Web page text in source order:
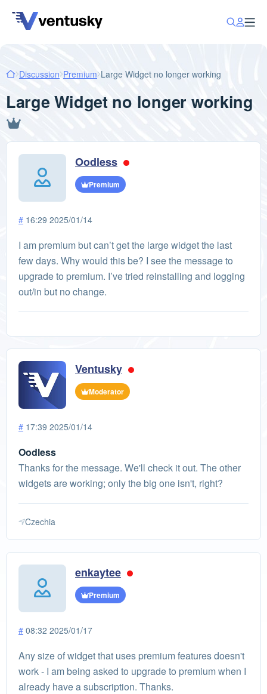
Discussion Premium Large Widget no longer working
Large Widget no longer working
Oodless
Premium
# 16:29 2025/01/14
I am premium but can’t get the large widget the last
few days. Why would this be? I see the message to
upgrade to premium. I’ve tried reinstalling and logging
out/in but no change.
Ventusky
Moderator
# 17:39 2025/01/14
Oodless
Thanks for the message. We'll check it out. The other
widgets are working; only the big one isn't, right?
Czechia
enkaytee
Premium
# 08:32 2025/01/17
Any size of widget that uses premium features doesn't
work - I am being asked to upgrade to premium when I
already have a subscription. Thanks.